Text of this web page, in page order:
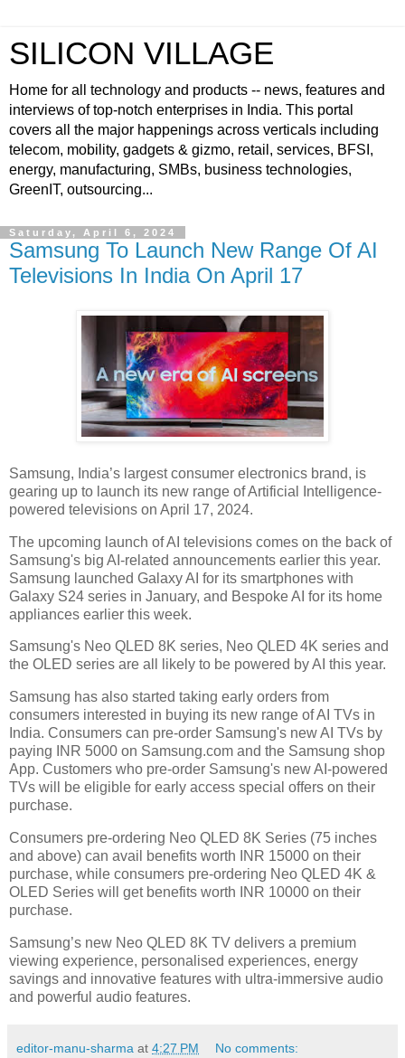
SILICON VILLAGE
Home for all technology and products -- news, features and
interviews of top-notch enterprises in India. This portal
covers all the major happenings across verticals including
telecom, mobility, gadgets & gizmo, retail, services, BFSI,
energy, manufacturing, SMBs, business technologies,
GreenIT, outsourcing...
Saturday, April 6, 2024
Samsung To Launch New Range Of AI
Televisions In India On April 17
Samsung, India’s largest consumer electronics brand, is
gearing up to launch its new range of Artificial Intelligence-
powered televisions on April 17, 2024.
The upcoming launch of AI televisions comes on the back of
Samsung's big AI-related announcements earlier this year.
Samsung launched Galaxy AI for its smartphones with
Galaxy S24 series in January, and Bespoke AI for its home
appliances earlier this week.
Samsung's Neo QLED 8K series, Neo QLED 4K series and
the OLED series are all likely to be powered by AI this year.
Samsung has also started taking early orders from
consumers interested in buying its new range of AI TVs in
India. Consumers can pre-order Samsung's new AI TVs by
paying INR 5000 on Samsung.com and the Samsung shop
App. Customers who pre-order Samsung's new AI-powered
TVs will be eligible for early access special offers on their
purchase.
Consumers pre-ordering Neo QLED 8K Series (75 inches
and above) can avail benefits worth INR 15000 on their
purchase, while consumers pre-ordering Neo QLED 4K &
OLED Series will get benefits worth INR 10000 on their
purchase.
Samsung’s new Neo QLED 8K TV delivers a premium
viewing experience, personalised experiences, energy
savings and innovative features with ultra-immersive audio
and powerful audio features.
editor-manu-sharma at 4:27 PM No comments: